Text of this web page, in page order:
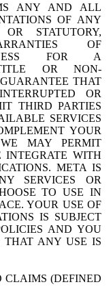
ANY AND ALL
OF ANY
STATUTORY,
OF
FOR A
OR NON-
THAT
OR
THIRD PARTIES
SERVICES
YOUR
MAY PERMIT
INTEGRATE WITH
META IS
SERVICES OR
TO USE IN
YOUR USE OF
IS SUBJECT
AND YOU
THAT ANY USE IS
CLAIMS (DEFINED